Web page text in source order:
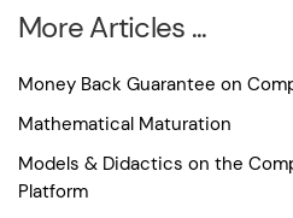
More Articles ...
Money Back Guarantee on
Mathematical Maturation
Models & Didactics on the
Platform